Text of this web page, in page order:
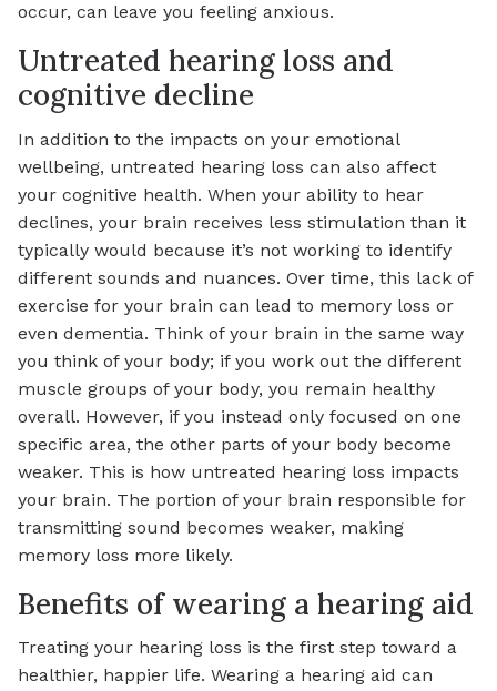
occur, can leave you feeling anxious.
Untreated hearing loss and
cognitive decline
In addition to the impacts on your emotional
wellbeing, untreated hearing loss can also affect
your cognitive health. When your ability to hear
declines, your brain receives less stimulation than it
typically would because it’s not working to identify
different sounds and nuances. Over time, this lack of
exercise for your brain can lead to memory loss or
even dementia. Think of your brain in the same way
you think of your body; if you work out the different
muscle groups of your body, you remain healthy
overall. However, if you instead only focused on one
specific area, the other parts of your body become
weaker. This is how untreated hearing loss impacts
your brain. The portion of your brain responsible for
transmitting sound becomes weaker, making
memory loss more likely.
Benefits of wearing a hearing aid
Treating your hearing loss is the first step toward a
healthier, happier life. Wearing a hearing aid can